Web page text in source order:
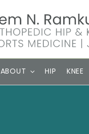
ABOUT HIP KNEE